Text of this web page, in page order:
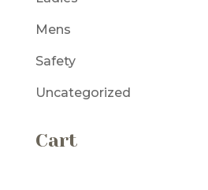
Mens
Safety
Uncategorized
Cart